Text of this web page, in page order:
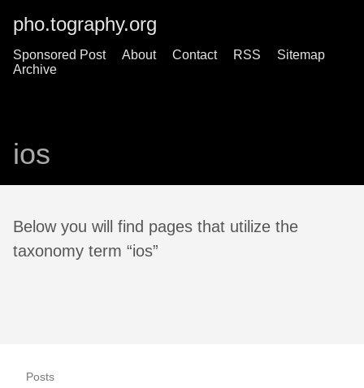
pho.tography.org
Sponsored Post About Contact RSS
Sitemap
Archive
ios
Below you will find pages that utilize the
taxonomy term “ios”
Posts